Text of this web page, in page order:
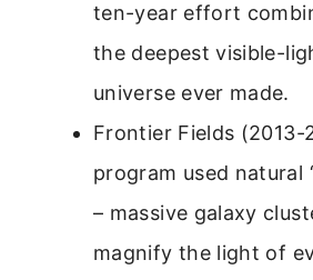
ten-year effort
the deepest visible-
universe ever made.
Frontier Fields (2013-
program used natural
– massive galaxy
magnify the light of